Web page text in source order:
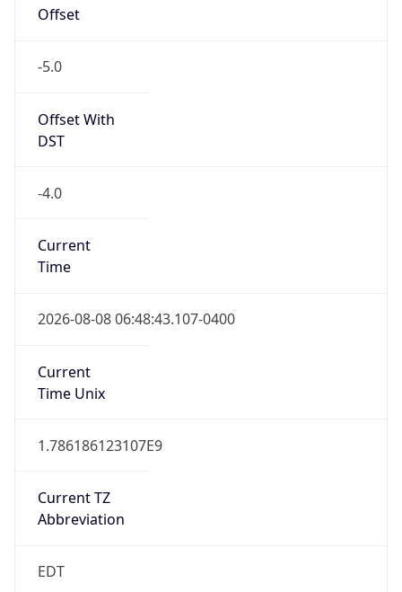
Offset
-5.0
Offset With
DST
-4.0
Current
Time
2026-08-08 06:48:43.107-0400
Current
Time Unix
1.786186123107E9
Current TZ
Abbreviation
EDT